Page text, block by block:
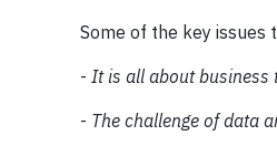
Some of the key issues
- It is all about
- The challenge of data